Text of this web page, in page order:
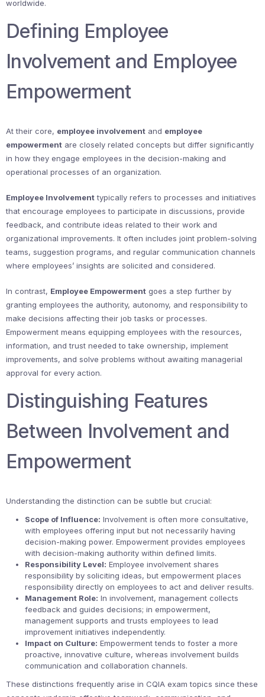
worldwide.
Defining Employee
Involvement and Employee
Empowerment
At their core, employee involvement and employee
empowerment are closely related concepts but differ significantly
in how they engage employees in the decision-making and
operational processes of an organization.
Employee Involvementtypically refers to processes and initiatives
that encourage employees to participate in discussions, provide
feedback, and contribute ideas related to their work and
organizational improvements. It often includes joint problem-solving
teams, suggestion programs, and regular communication channels
where employees’ insights are solicited and considered.
In contrast, Employee Empowerment goes a step further by
granting employees the authority, autonomy, and responsibility to
make decisions affecting their job tasks or processes.
Empowerment means equipping employees with the resources,
information, and trust needed to take ownership, implement
improvements, and solve problems without awaiting managerial
approval for every action.
Distinguishing Features
Between Involvement and
Empowerment
Understanding the distinction can be subtle but crucial:
Scope of Influence: Involvement is often more consultative,
with employees offering input but not necessarily having
decision-making power. Empowerment provides employees
with decision-making authority within defined limits.
Responsibility Level: Employee involvement shares
responsibility by soliciting ideas, but empowerment places
responsibility directly on employees to act and deliver results.
Management Role: In involvement, management collects
feedback and guides decisions; in empowerment,
management supports and trusts employees to lead
improvement initiatives independently.
Impact on Culture: Empowerment tends to foster a more
proactive, innovative culture, whereas involvement builds
communication and collaboration channels.
These distinctions frequently arise in CQIA exam topics since these